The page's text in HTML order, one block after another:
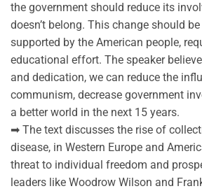
the government should reduce its
doesn’t belong. This change should
supported by the American people,
educational effort. The speaker
and dedication, we can reduce the
communism, decrease government
a better world in the next 15 years.
➡ The text discusses the rise of
disease, in Western Europe and
threat to individual freedom and
leaders like Woodrow Wilson and